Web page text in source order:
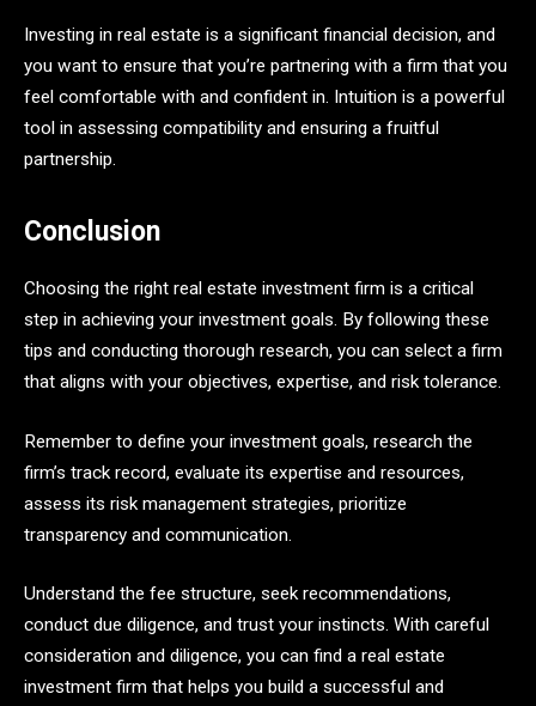
Investing in real estate is a significant financial decision, and
you want to ensure that you’re partnering with a firm that you
feel comfortable with and confident in. Intuition is a powerful
tool in assessing compatibility and ensuring a fruitful
partnership.
Conclusion
Choosing the right real estate investment firm is a critical
step in achieving your investment goals. By following these
tips and conducting thorough research, you can select a firm
that aligns with your objectives, expertise, and risk tolerance.
Remember to define your investment goals, research the
firm’s track record, evaluate its expertise and resources,
assess its risk management strategies, prioritize
transparency and communication.
Understand the fee structure, seek recommendations,
conduct due diligence, and trust your instincts. With careful
consideration and diligence, you can find a real estate
investment firm that helps you build a successful and